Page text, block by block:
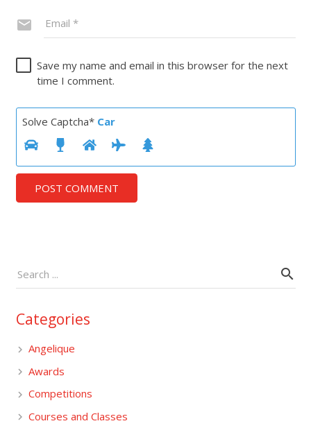
Save my name and email in this browser for the next
time I comment.
Solve Captcha* Car
POST COMMENT
Categories
Angelique
Awards
Competitions
Courses and Classes